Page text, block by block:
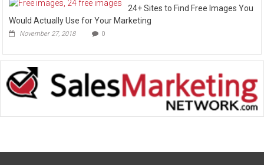
24+ Sites to Find Free Images You
Would Actually Use for Your Marketing
November 27, 2018 0